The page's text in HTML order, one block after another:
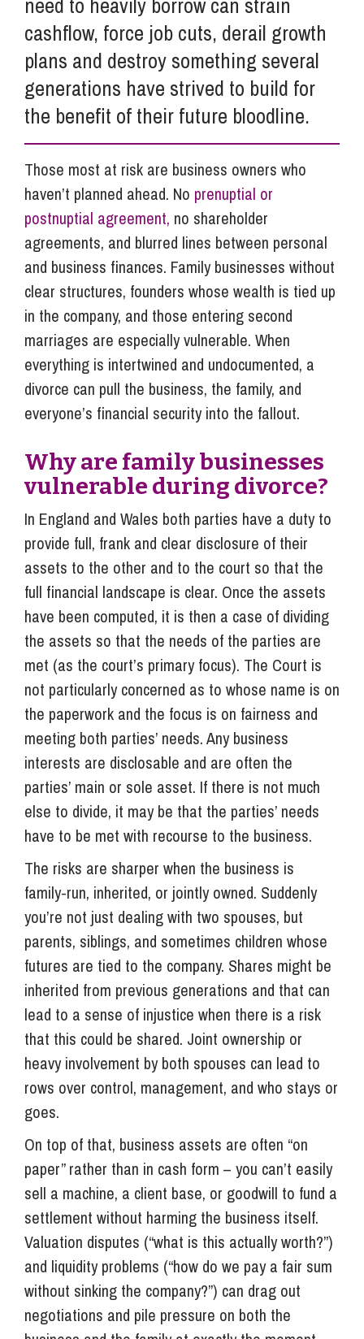
cashflow, force job cuts, derail growth
plans and destroy something several
generations have strived to build for
the benefit of their future bloodline.
Those most at risk are business owners who
haven’t planned ahead. No prenuptial or
postnuptial agreement, no shareholder
agreements, and blurred lines between personal
and business finances. Family businesses without
clear structures, founders whose wealth is tied up
in the company, and those entering second
marriages are especially vulnerable. When
everything is intertwined and undocumented, a
divorce can pull the business, the family, and
everyone’s financial security into the fallout.
Why are family businesses
vulnerable during divorce?
In England and Wales both parties have a duty to
provide full, frank and clear disclosure of their
assets to the other and to the court so that the
full financial landscape is clear. Once the assets
have been computed, it is then a case of dividing
the assets so that the needs of the parties are
met (as the court’s primary focus). The Court is
not particularly concerned as to whose name is on
the paperwork and the focus is on fairness and
meeting both parties’ needs. Any business
interests are disclosable and are often the
parties’ main or sole asset. If there is not much
else to divide, it may be that the parties’ needs
have to be met with recourse to the business.
The risks are sharper when the business is
family-run, inherited, or jointly owned. Suddenly
you’re not just dealing with two spouses, but
parents, siblings, and sometimes children whose
futures are tied to the company. Shares might be
inherited from previous generations and that can
lead to a sense of injustice when there is a risk
that this could be shared. Joint ownership or
heavy involvement by both spouses can lead to
rows over control, management, and who stays or
goes.
On top of that, business assets are often “on
paper” rather than in cash form – you can’t easily
sell a machine, a client base, or goodwill to fund a
settlement without harming the business itself.
Valuation disputes (“what is this actually worth?”)
and liquidity problems (“how do we pay a fair sum
without sinking the company?”) can drag out
negotiations and pile pressure on both the